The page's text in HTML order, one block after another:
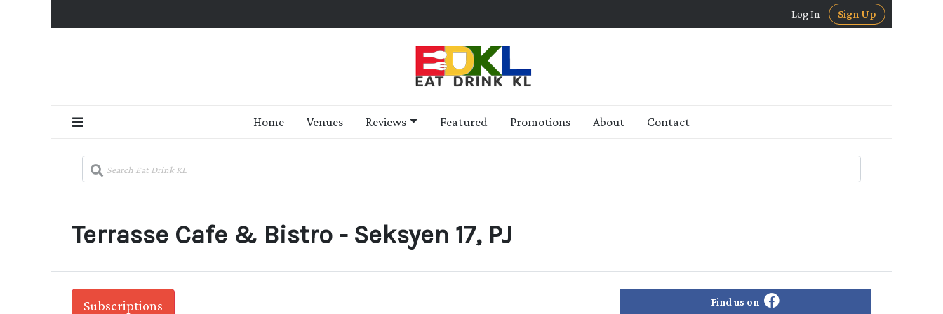
Log In Sign Up
Home Venues Reviews Featured Promotions About Contact
Terrasse Cafe & Bistro - Seksyen 17, PJ
Subscriptions Find us on